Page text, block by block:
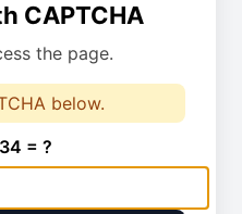
CAPTCHA
the page.
below.
= ?